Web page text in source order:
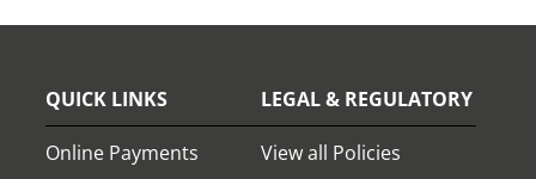
QUICK LINKS
Online Payments
LEGAL & REGULATORY
View all Policies